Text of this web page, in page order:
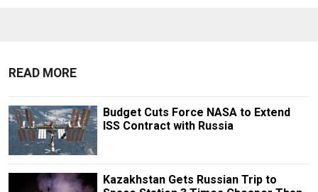
READ MORE
Budget Cuts Force NASA to Extend
ISS Contract with Russia
Kazakhstan Gets Russian Trip to